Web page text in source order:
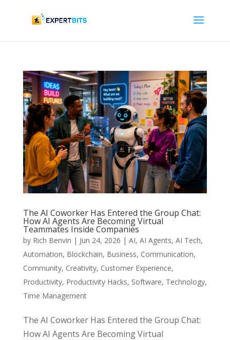
The AI Coworker Has Entered the Group Chat:
How AI Agents Are Becoming Virtual
Teammates Inside Companies
by Rich Benvin | Jun 24, 2026 | AI, AI Agents, AI Tech,
Automation, Blockchain, Business, Communication,
Community, Creativity, Customer Experience,
Productivity, Productivity Hacks, Software, Technology,
Time Management
The AI Coworker Has Entered the Group Chat:
How AI Agents Are Becoming Virtual